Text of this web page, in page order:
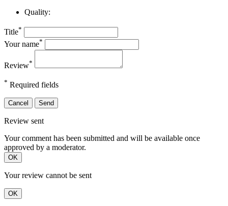
Quality:
Title*
Your name*
Review*
* Required fields
Cancel Send
Review sent
Your comment has been submitted and will be available once
approved by a moderator.
OK
Your review cannot be sent
OK